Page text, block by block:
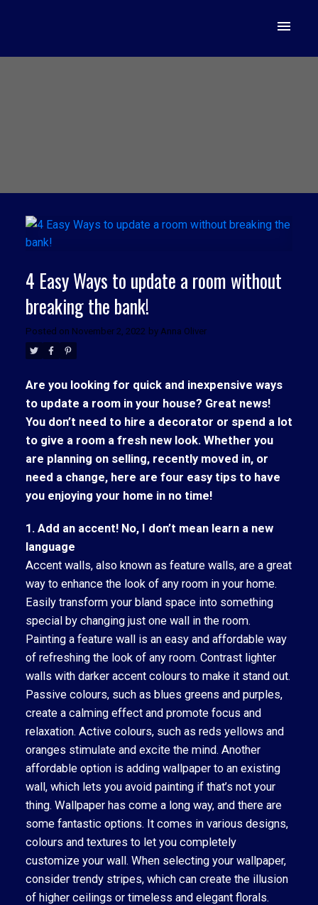
ACTIVE SOLD
4 Easy Ways to update a room without
breaking the bank!
Posted on November 2, 2022 by Anna Oliver
Are you looking for quick and inexpensive ways
to update a room in your house? Great news!
You don’t need to hire a decorator or spend a lot
to give a room a fresh new look. Whether you
are planning on selling, recently moved in, or
need a change, here are four easy tips to have
you enjoying your home in no time!
1. Add an accent! No, I don’t mean learn a new
language
Accent walls, also known as feature walls, are a great
way to enhance the look of any room in your home.
Easily transform your bland space into something
special by changing just one wall in the room.
Painting a feature wall is an easy and affordable way
of refreshing the look of any room. Contrast lighter
walls with darker accent colours to make it stand out.
Passive colours, such as blues greens and purples,
create a calming effect and promote focus and
relaxation. Active colours, such as reds yellows and
oranges stimulate and excite the mind. Another
affordable option is adding wallpaper to an existing
wall, which lets you avoid painting if that’s not your
thing. Wallpaper has come a long way, and there are
some fantastic options. It comes in various designs,
colours and textures to let you completely
customize your wall. When selecting your wallpaper,
consider trendy stripes, which can create the illusion
of higher ceilings or timeless and elegant florals.